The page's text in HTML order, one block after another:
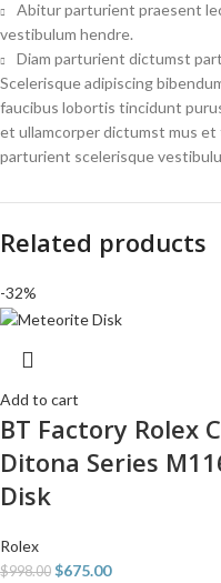
Abitur parturient praesent
vestibulum hendre.
Diam parturient dictumst
Scelerisque adipiscing
faucibus lobortis tincidunt
et ullamcorper dictumst mus
parturient scelerisque
Related products
-32%
Add to cart
BT Factory Rolex
Ditona Series
Disk
Rolex
$998.00 $675.00